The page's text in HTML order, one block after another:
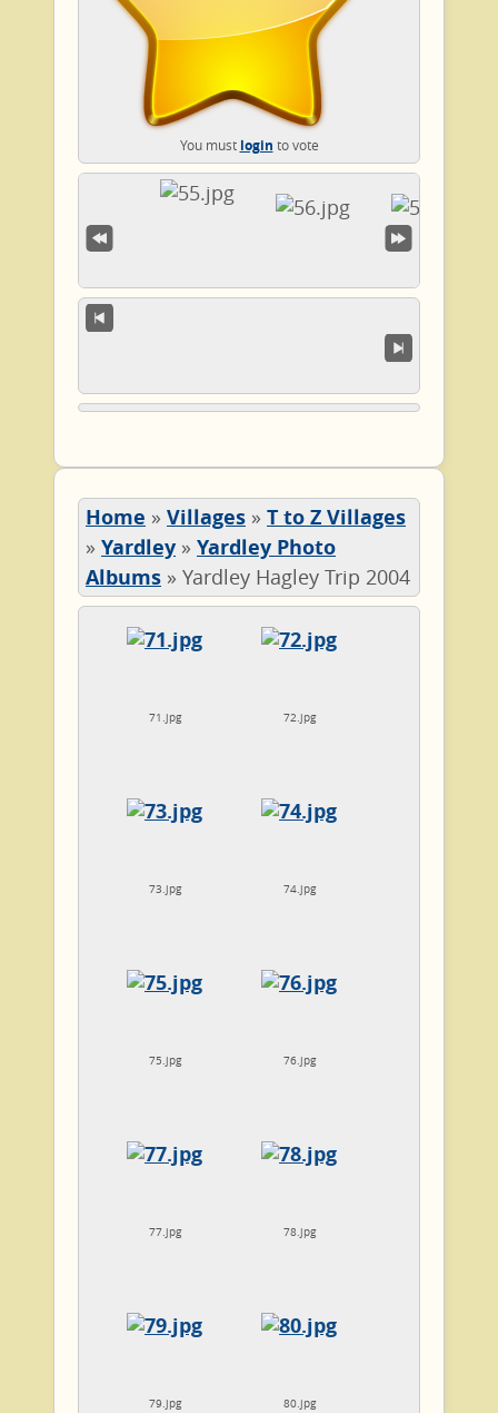
You must login to vote
Home » Villages » T to Z Villages
» Yardley » Yardley Photo
Albums » Yardley Hagley Trip 2004
71.jpg 72.jpg
73.jpg 74.jpg
75.jpg 76.jpg
77.jpg 78.jpg
79.jpg 80.jpg